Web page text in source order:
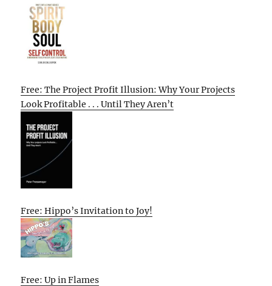
Free: The Project Profit Illusion: Why Your Projects
Look Profitable . . . Until They Aren’t
Free: Hippo’s Invitation to Joy!
Free: Up in Flames